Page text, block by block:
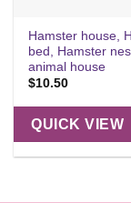
Hamster house,
bed, Hamster
animal house
$10.50
QUICK VIEW